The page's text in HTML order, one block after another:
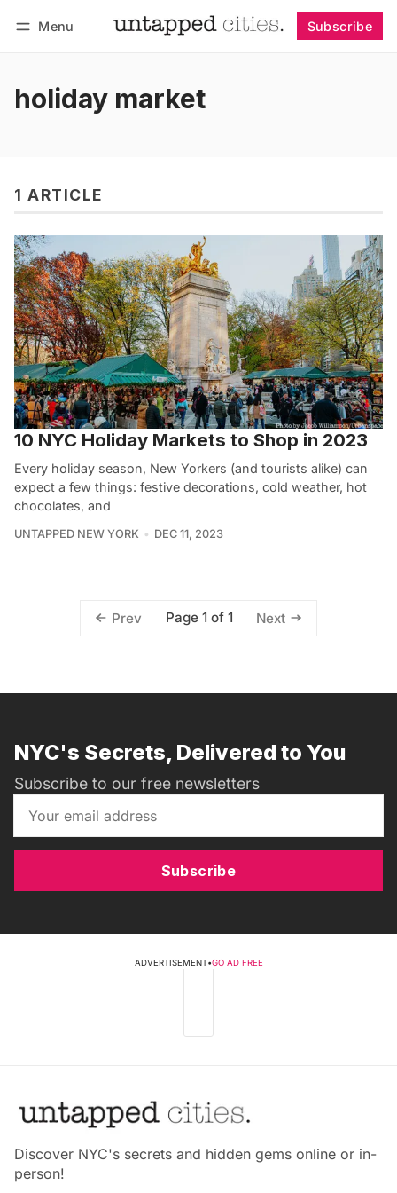
Menu Subscribe
holiday market
1 ARTICLE
10 NYC Holiday Markets to Shop in 2023
Every holiday season, New Yorkers (and tourists alike) can
expect a few things: festive decorations, cold weather, hot
chocolates, and
UNTAPPED NEW YORK DEC 11, 2023
Prev Page 1 of 1 Next
NYC's Secrets, Delivered to You
Subscribe to our free newsletters
Subscribe
ADVERTISEMENT•GO AD FREE
Discover NYC's secrets and hidden gems online or in-
person!